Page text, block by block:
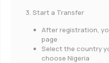
3. Start a Transfer
After registration,
page
Select the country
choose Nigeria